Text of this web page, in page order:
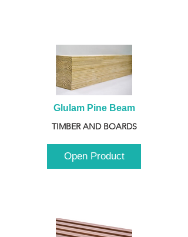
Glulam Pine Beam
TIMBER AND BOARDS
Open Product